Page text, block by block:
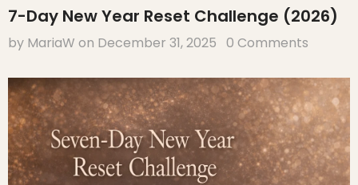
7-Day New Year Reset Challenge (2026)
by MariaW on December 31, 2025 0 Comments